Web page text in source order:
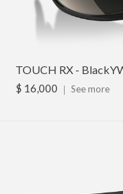
TOUCH RX -
$ 16,000 ｜ See more